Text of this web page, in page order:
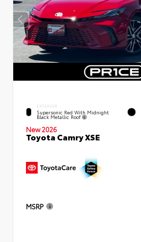
EXTERIOR
Supersonic Red With Midnight
Black Metallic Roof
New 2026
Toyota Camry XSE
MSRP